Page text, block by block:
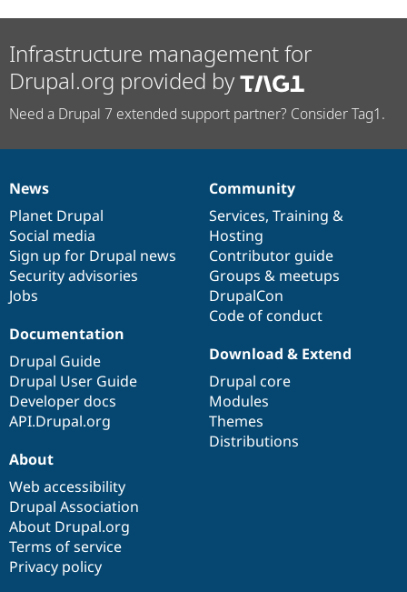
Infrastructure management for
Drupal.org provided by
Need a Drupal 7 extended support partner? Consider Tag1.
News
items
News
Planet Drupal
Social media
Sign up for Drupal news
Security advisories
Jobs
Our
community
Community
Services, Training &
Hosting
Contributor guide
Groups & meetups
DrupalCon
Code of conduct
Documentation
Documentation
Drupal Guide
Drupal User Guide
Developer docs
API.Drupal.org
Drupal
code
base
Download & Extend
Drupal core
Modules
Themes
Distributions
Governance
of
community
About
Web accessibility
Drupal Association
About Drupal.org
Terms of service
Privacy policy